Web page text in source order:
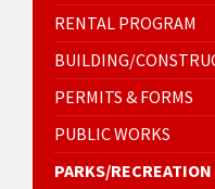
RENTAL PROGRAM
BUILDING/
PERMITS & FORMS
PUBLIC WORKS
PARKS/RECREATION